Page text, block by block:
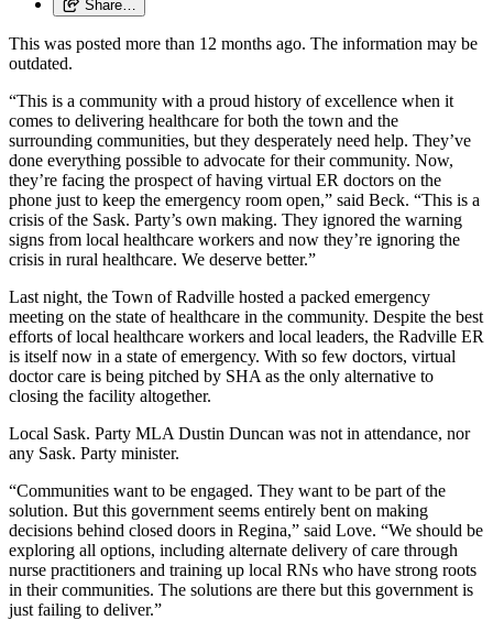
Share…
This was posted more than 12 months ago. The information may be
outdated.
“This is a community with a proud history of excellence when it
comes to delivering healthcare for both the town and the
surrounding communities, but they desperately need help. They’ve
done everything possible to advocate for their community. Now,
they’re facing the prospect of having virtual ER doctors on the
phone just to keep the emergency room open,” said Beck. “This is a
crisis of the Sask. Party’s own making. They ignored the warning
signs from local healthcare workers and now they’re ignoring the
crisis in rural healthcare. We deserve better.”
Last night, the Town of Radville hosted a packed emergency
meeting on the state of healthcare in the community. Despite the best
efforts of local healthcare workers and local leaders, the Radville ER
is itself now in a state of emergency. With so few doctors, virtual
doctor care is being pitched by SHA as the only alternative to
closing the facility altogether.
Local Sask. Party MLA Dustin Duncan was not in attendance, nor
any Sask. Party minister.
“Communities want to be engaged. They want to be part of the
solution. But this government seems entirely bent on making
decisions behind closed doors in Regina,” said Love. “We should be
exploring all options, including alternate delivery of care through
nurse practitioners and training up local RNs who have strong roots
in their communities. The solutions are there but this government is
just failing to deliver.”